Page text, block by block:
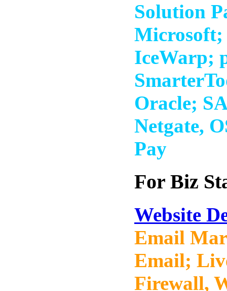
Solution
IceWarp;
Oracle;
Netgate,
Pay
For Biz
Website
Email
Email;
Firewall,